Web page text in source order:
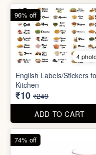
3 in 1 Pen
₹9 ₹29
ADD TO CART
69% off